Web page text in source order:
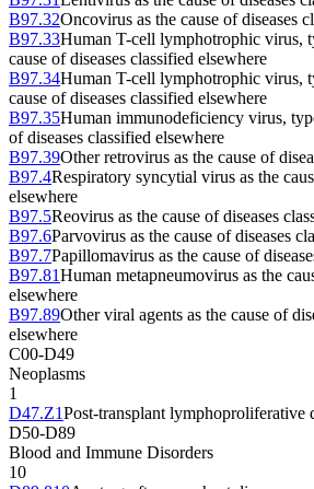
B97.32Oncovirus as the cause of diseases
B97.33Human T-cell lymphotrophic virus,
cause of diseases classified elsewhere
B97.34Human T-cell lymphotrophic virus,
cause of diseases classified elsewhere
B97.35Human immunodeficiency virus,
of diseases classified elsewhere
B97.39Other retrovirus as the cause of
B97.4Respiratory syncytial virus as the
elsewhere
B97.5Reovirus as the cause of diseases
B97.6Parvovirus as the cause of diseases
B97.7Papillomavirus as the cause of
B97.81Human metapneumovirus as the
elsewhere
B97.89Other viral agents as the cause of
elsewhere
C00-D49
Neoplasms
1
D47.Z1Post-transplant lymphoproliferative
D50-D89
Blood and Immune Disorders
10